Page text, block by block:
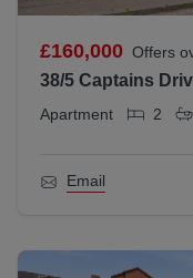
£160,000 Offers
38/5 Captains
Apartment 2
Email